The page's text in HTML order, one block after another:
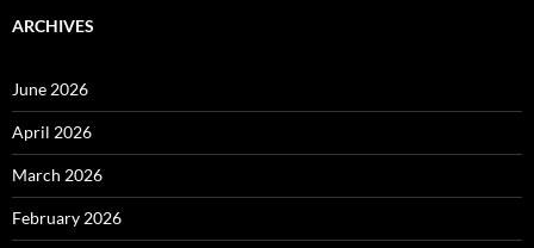
ARCHIVES
June 2026
April 2026
March 2026
February 2026